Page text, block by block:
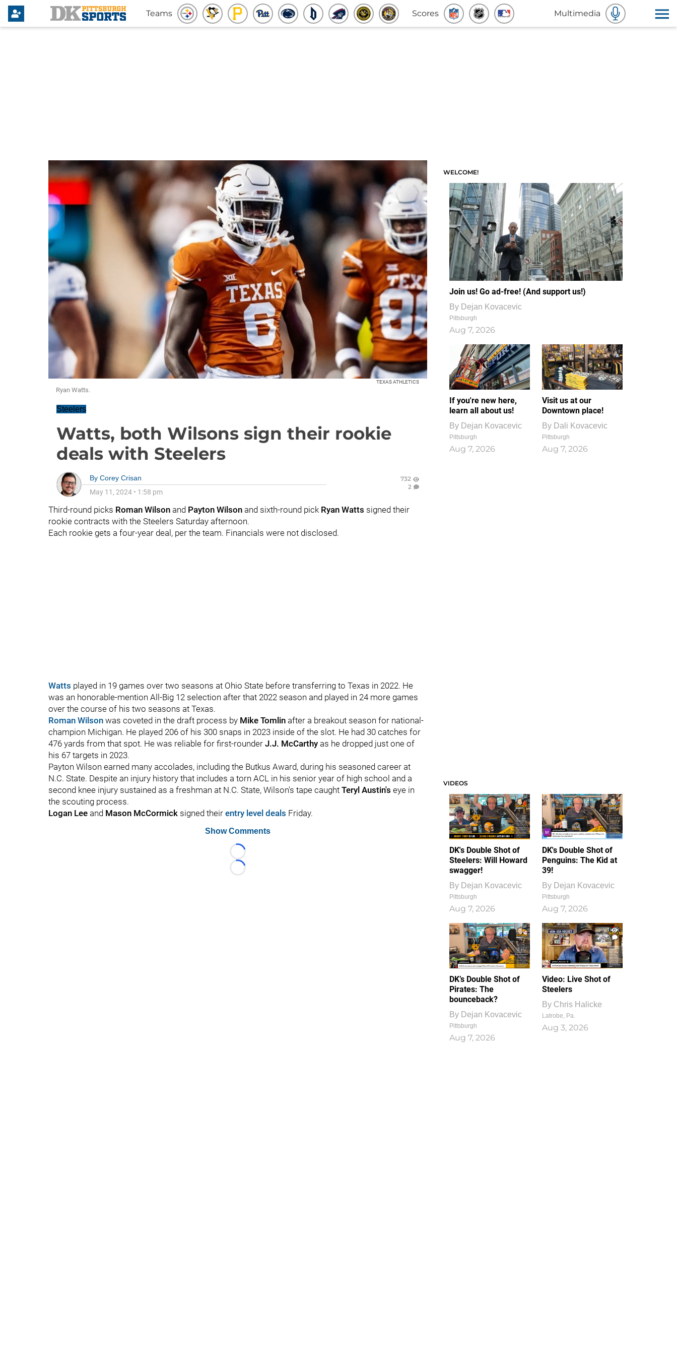
Teams Scores Multimedia
TEXAS ATHLETICS
Ryan Watts.
Steelers
Watts, both Wilsons sign their rookie
deals with Steelers
By Corey Crisan
May 11, 2024 • 1:58 pm
732
2
Third-round picks Roman Wilson and Payton Wilson and sixth-round pick Ryan Watts signed their
rookie contracts with the Steelers Saturday afternoon.
Each rookie gets a four-year deal, per the team. Financials were not disclosed.
Watts played in 19 games over two seasons at Ohio State before transferring to Texas in 2022. He
was an honorable-mention All-Big 12 selection after that 2022 season and played in 24 more games
over the course of his two seasons at Texas.
Roman Wilson was coveted in the draft process by Mike Tomlin after a breakout season for national-
champion Michigan. He played 206 of his 300 snaps in 2023 inside of the slot. He had 30 catches for
476 yards from that spot. He was reliable for first-rounder J.J. McCarthy as he dropped just one of
his 67 targets in 2023.
Payton Wilson earned many accolades, including the Butkus Award, during his seasoned career at
N.C. State. Despite an injury history that includes a torn ACL in his senior year of high school and a
second knee injury sustained as a freshman at N.C. State, Wilson's tape caught Teryl Austin's eye in
the scouting process.
Logan Lee and Mason McCormick signed their entry level deals Friday.
Show Comments
Loading...
Loading...
WELCOME!
Join us! Go ad-free! (And support us!)
By Dejan Kovacevic
Pittsburgh
Aug 7, 2026
If you're new here,
learn all about us!
By Dejan Kovacevic
Pittsburgh
Aug 7, 2026
Visit us at our
Downtown place!
By Dali Kovacevic
Pittsburgh
Aug 7, 2026
VIDEOS
DK's Double Shot of
Steelers: Will Howard
swagger!
By Dejan Kovacevic
Pittsburgh
Aug 7, 2026
DK's Double Shot of
Penguins: The Kid at
39!
By Dejan Kovacevic
Pittsburgh
Aug 7, 2026
DK’s Double Shot of
Pirates: The
bounceback?
By Dejan Kovacevic
Pittsburgh
Aug 7, 2026
1
0
Video: Live Shot of
Steelers
By Chris Halicke
Latrobe, Pa.
Aug 3, 2026